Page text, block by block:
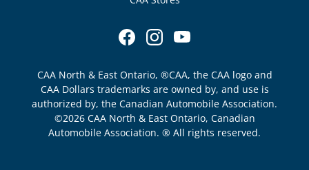
CAA North & East Ontario, ®CAA, the CAA logo and
CAA Dollars trademarks are owned by, and use is
authorized by, the Canadian Automobile Association.
©2026 CAA North & East Ontario, Canadian
Automobile Association. ® All rights reserved.